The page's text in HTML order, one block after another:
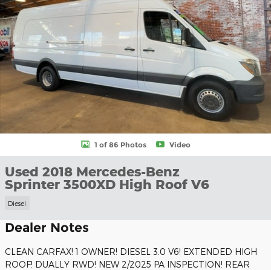
1 of 86 Photos Video
Used 2018 Mercedes-Benz
Sprinter 3500XD High Roof V6
Diesel
Dealer Notes
CLEAN CARFAX! 1 OWNER! DIESEL 3.0 V6! EXTENDED HIGH
ROOF! DUALLY RWD! NEW 2/2025 PA INSPECTION! REAR